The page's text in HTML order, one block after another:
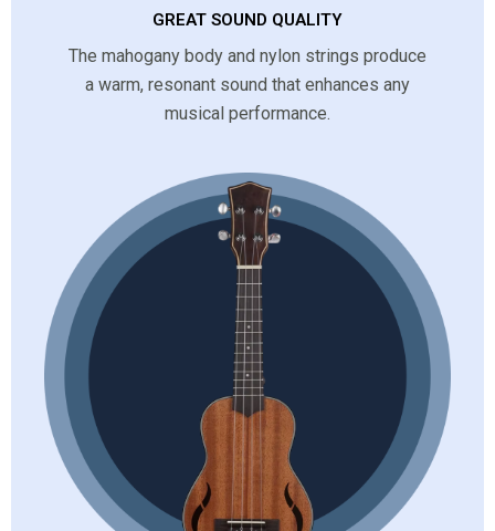
GREAT SOUND QUALITY
The mahogany body and nylon strings produce
a warm, resonant sound that enhances any
musical performance.